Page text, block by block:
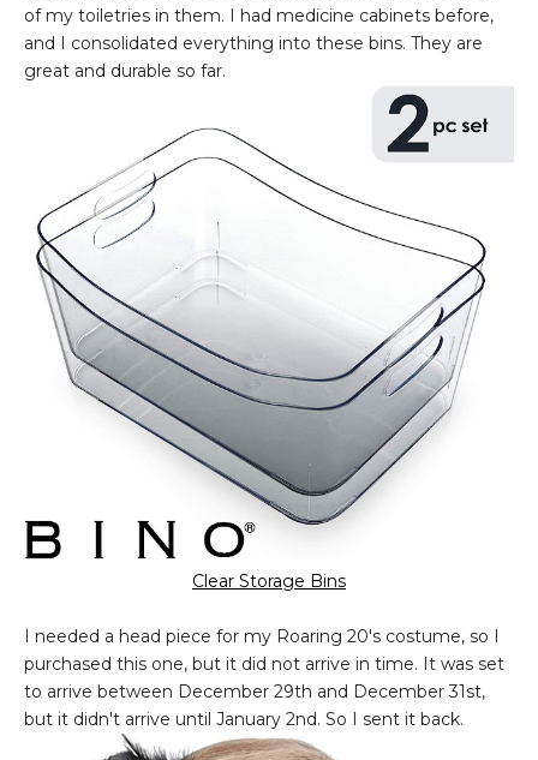
of my toiletries in them. I had medicine cabinets before,
and I consolidated everything into these bins. They are
great and durable so far.
Clear Storage Bins
I needed a head piece for my Roaring 20's costume, so I
purchased this one, but it did not arrive in time. It was set
to arrive between December 29th and December 31st,
but it didn't arrive until January 2nd. So I sent it back.